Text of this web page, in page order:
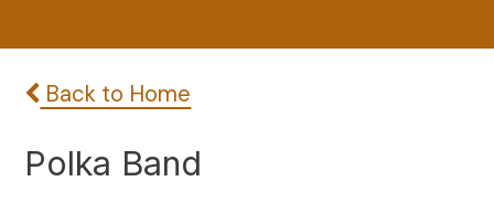
Back to Home
Polka Band